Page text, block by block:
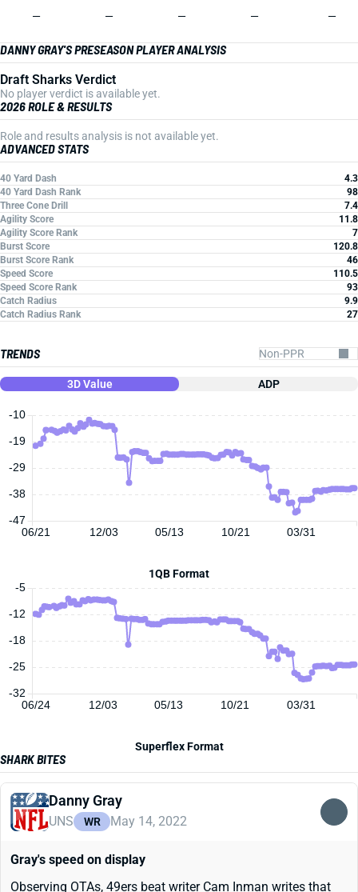
— — — — —
DANNY GRAY'S PRESEASON PLAYER ANALYSIS
Draft Sharks Verdict
No player verdict is available yet.
2026 ROLE & RESULTS
Role and results analysis is not available yet.
ADVANCED STATS
40 Yard Dash
4.3
40 Yard Dash Rank
98
Three Cone Drill
7.4
Agility Score
11.8
Agility Score Rank
7
Burst Score
120.8
Burst Score Rank
46
Speed Score
110.5
Speed Score Rank
93
Catch Radius
9.9
Catch Radius Rank
27
TRENDS
3D Value ADP
06/21 12/03 05/13 10/21 03/31
-10
-47
-38
-29
-19
1QB Format
06/24 12/03 05/13 10/21 03/31
-32
-25
-18
-12
-5
Superflex Format
SHARK BITES
Danny Gray
UNS WR May 14, 2022
Gray's speed on display
Observing OTAs, 49ers beat writer Cam Inman writes that